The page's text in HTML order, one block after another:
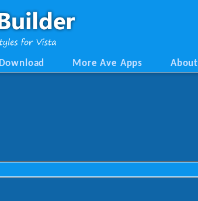
Download More Ave Apps About